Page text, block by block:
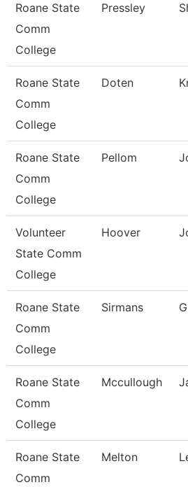
Roane State
Comm
College
Pressley
Roane State
Comm
College
Doten
Roane State
Comm
College
Pellom
Volunteer
State Comm
College
Hoover
Roane State
Comm
College
Sirmans
Roane State
Comm
College
Mccullough
Roane State
Comm
Melton